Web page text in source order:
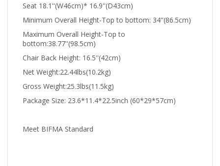
Seat 18.1''(W46cm)* 16.9''(D43cm)
Minimum Overall Height-Top to bottom: 34''(86.5cm)
Maximum Overall Height-Top to
bottom:38.77''(98.5cm)
Chair Back Height: 16.5''(42cm)
Net Weight:22.44lbs(10.2kg)
Gross Weight:25.3lbs(11.5kg)
Package Size: 23.6*11.4*22.5inch (60*29*57cm)
Meet BIFMA Standard